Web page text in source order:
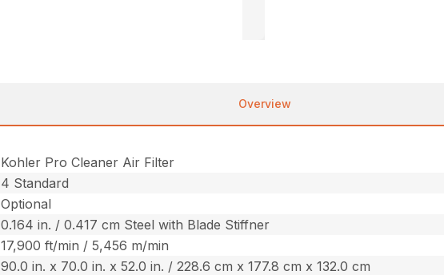
Overview
Kohler Pro Cleaner Air Filter
4 Standard
Optional
0.164 in. / 0.417 cm Steel with Blade Stiffner
17,900 ft/min / 5,456 m/min
90.0 in. x 70.0 in. x 52.0 in. / 228.6 cm x 177.8 cm x 132.0 cm